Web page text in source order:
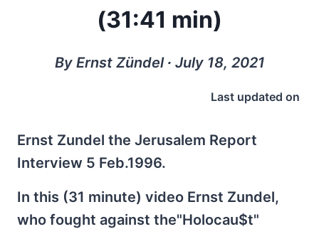
(31:41 min)
By Ernst Zündel ∙ July 18, 2021
Last updated on
Ernst Zundel the Jerusalem Report
Interview 5 Feb.1996.
In this (31 minute) video Ernst Zundel,
who fought against the"Holocau$t"